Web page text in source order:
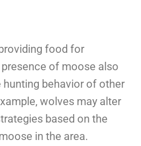
food for
of moose also
behavior of other
wolves may alter
based on the
in the area.